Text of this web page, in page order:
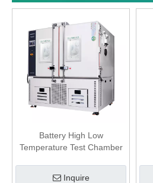
Battery High Low
Temperature Test Chamber
Inquire